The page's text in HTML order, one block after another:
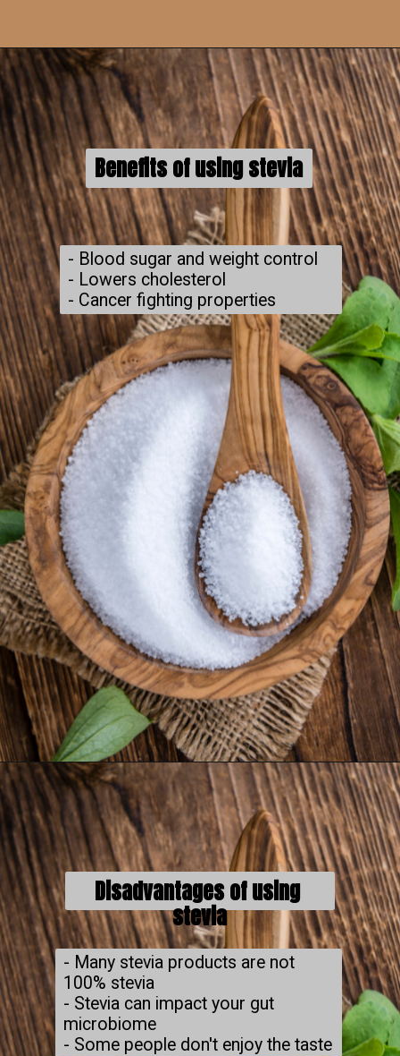
Benefits of using stevia
- Blood sugar and weight control
- Lowers cholesterol
- Cancer fighting properties
Disadvantages of using
stevia
- Many stevia products are not
100% stevia
- Stevia can impact your gut
microbiome
- Some people don't enjoy the taste